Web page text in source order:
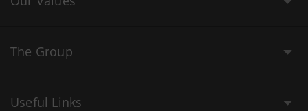
The Group
Useful Links